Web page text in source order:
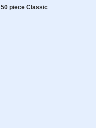
50 piece Classic